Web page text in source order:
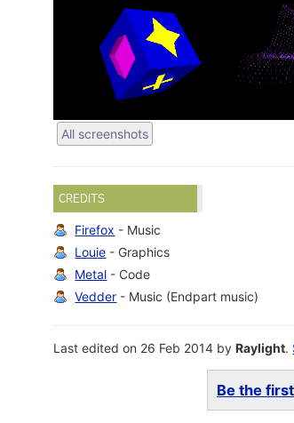
All screenshots
CREDITS
Firefox - Music
Louie - Graphics
Metal - Code
Vedder - Music (Endpart music)
Last edited on 26 Feb 2014 byRaylight.
Be the